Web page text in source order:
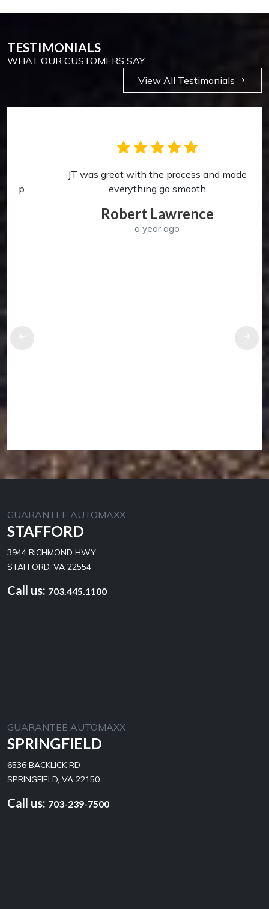
TESTIMONIALS
WHAT OUR CUSTOMERS SAY...
View All Testimonials
JT was great with the process and made
everything go smooth
Robert Lawrence
a year ago
GUARANTEE AUTOMAXX
STAFFORD
3944 RICHMOND HWY
STAFFORD, VA 22554
Call us: 703.445.1100
GUARANTEE AUTOMAXX
SPRINGFIELD
6536 BACKLICK RD
SPRINGFIELD, VA 22150
Call us: 703-239-7500